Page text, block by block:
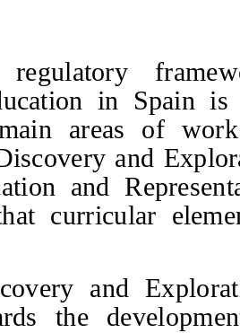
in Spain
areas of
and
and
curricular
and
the